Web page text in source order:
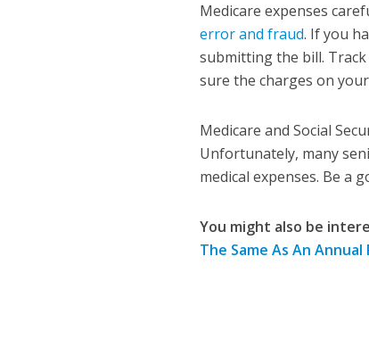
Medicare expenses
error and fraud. If you
submitting the bill.
sure the charges on
Medicare and Social
Unfortunately, many
medical expenses. Be a
You might also be
The Same As An Annual